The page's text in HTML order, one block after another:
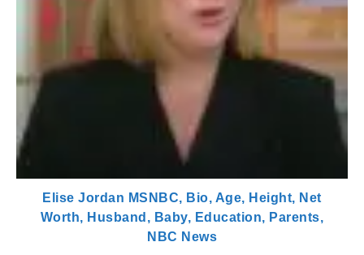
Elise Jordan MSNBC, Bio, Age, Height, Net
Worth, Husband, Baby, Education, Parents,
NBC News